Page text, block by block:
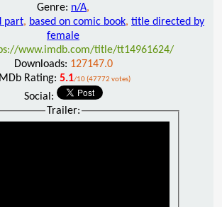
Genre: n/A,
part, based on comic book, title directed by
female
www.imdb.com/title/tt14961624/
Downloads: 127147.0
IMDb Rating: 5.1/10 (47772 votes)
Social:
Trailer: